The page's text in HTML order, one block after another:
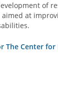
of
at
The Center